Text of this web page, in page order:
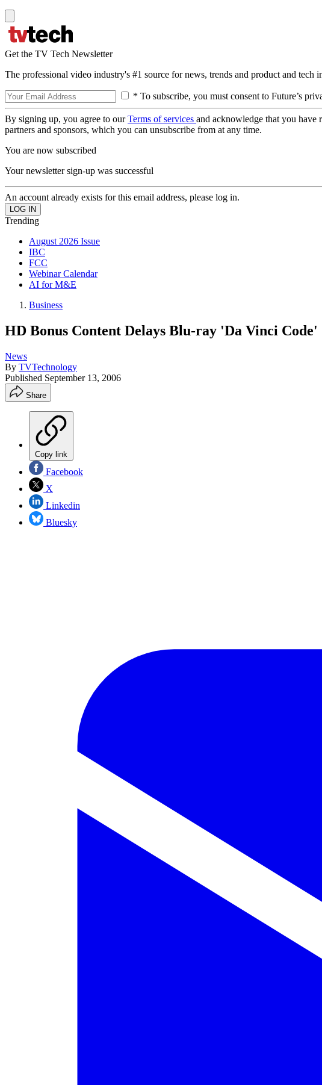
Get the TV Tech Newsletter
The professional video industry's #1 source for news, trends and product and tech
* To subscribe, you must consent to Future’s
By signing up, you agree to ourTerms of services and acknowledge that you have
partners and sponsors, which you can unsubscribe from at any time.
You are now subscribed
Your newsletter sign-up was successful
An account already exists for this email address, please log in.
Trending
August 2026 Issue
IBC
FCC
Webinar Calendar
AI for M&E
Business
HD Bonus Content Delays Blu-ray 'Da Vinci Code'
News
By TVTechnology
Published September 13, 2006
Share
Copy link
Facebook
X
Linkedin
Bluesky